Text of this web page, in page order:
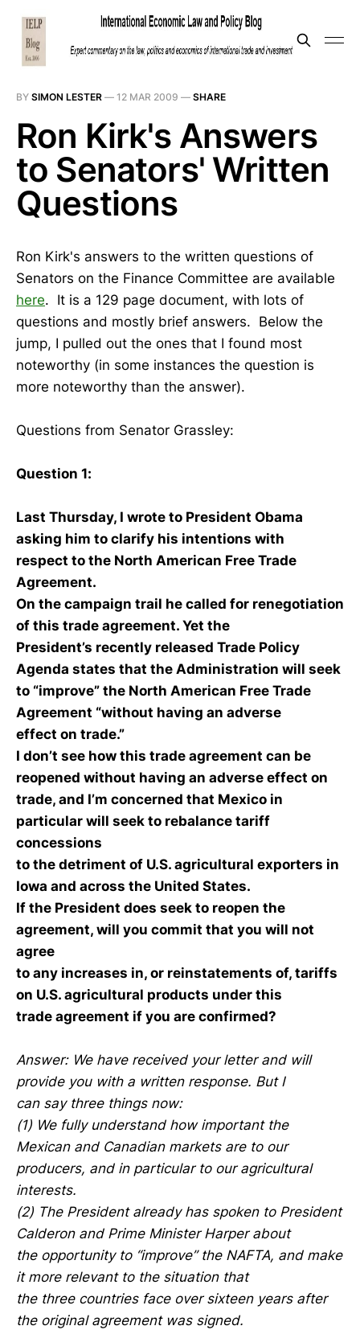
BY SIMON LESTER — 12 MAR 2009 — SHARE
Ron Kirk's Answers
to Senators' Written
Questions
Ron Kirk's answers to the written questions of
Senators on the Finance Committee are available
here. It is a 129 page document, with lots of
questions and mostly brief answers. Below the
jump, I pulled out the ones that I found most
noteworthy (in some instances the question is
more noteworthy than the answer).
Questions from Senator Grassley:
Question 1:
Last Thursday, I wrote to President Obama
asking him to clarify his intentions with
respect to the North American Free Trade
Agreement.
On the campaign trail he called for renegotiation
of this trade agreement. Yet the
President’s recently released Trade Policy
Agenda states that the Administration will seek
to “improve” the North American Free Trade
Agreement “without having an adverse
effect on trade.”
I don’t see how this trade agreement can be
reopened without having an adverse effect on
trade, and I’m concerned that Mexico in
particular will seek to rebalance tariff
concessions
to the detriment of U.S. agricultural exporters in
Iowa and across the United States.
If the President does seek to reopen the
agreement, will you commit that you will not
agree
to any increases in, or reinstatements of, tariffs
on U.S. agricultural products under this
trade agreement if you are confirmed?
Answer: We have received your letter and will
provide you with a written response. But I
can say three things now:
(1) We fully understand how important the
Mexican and Canadian markets are to our
producers, and in particular to our agricultural
interests.
(2) The President already has spoken to President
Calderon and Prime Minister Harper about
the opportunity to “improve” the NAFTA, and make
it more relevant to the situation that
the three countries face over sixteen years after
the original agreement was signed.